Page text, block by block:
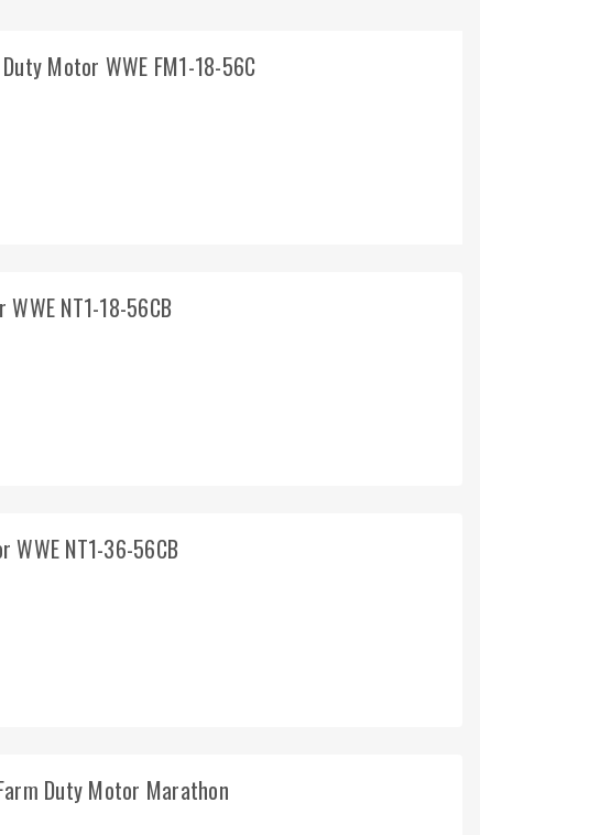
Motor WWE FM1-18-56C
NT1-18-56CB
NT1-36-56CB
Duty Motor Marathon